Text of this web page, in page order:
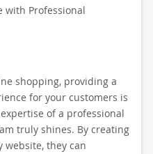
with Professional
shopping, providing a
for your customers is
of a professional
truly shines. By creating
they can